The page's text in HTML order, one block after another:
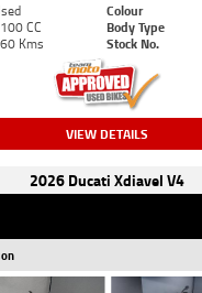
Colour
CC Body Type
Kms Stock No.
VIEW DETAILS
2026 Ducati Xdiavel V4